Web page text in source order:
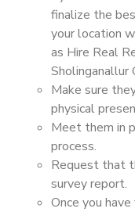
finalize the
your location
as Hire Real
Sholinganallur
Make sure
physical
Meet them in
process.
Request that
survey report.
Once you